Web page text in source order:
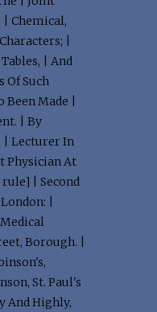
Chemical,
|
| And
Of Such
Made |
| By
| Lecturer In
Physician At
| Second
|
Borough. |
St. Paul's
And Highly,